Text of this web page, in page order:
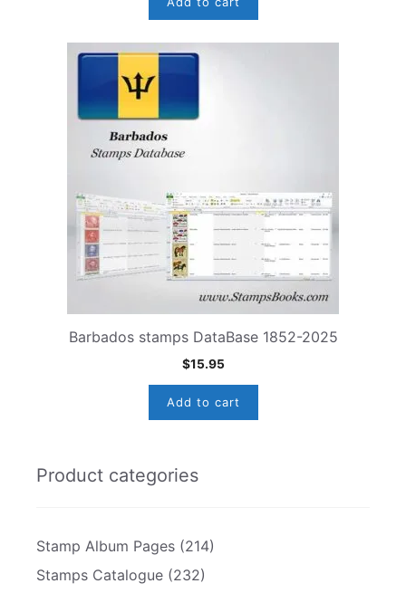
Barbados stamps DataBase 1852-2025
$15.95
Add to cart
Product categories
Stamp Album Pages (214)
Stamps Catalogue (232)